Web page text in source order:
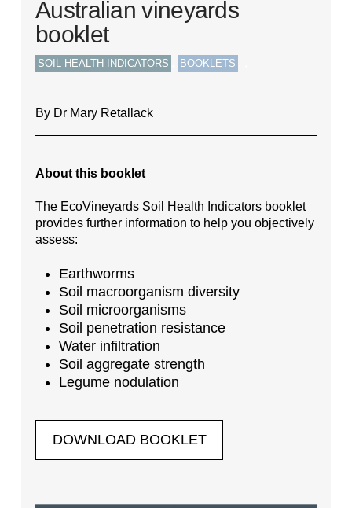
Australian vineyards
booklet
SOIL HEALTH INDICATORS BOOKLETS
By Dr Mary Retallack
About this booklet
The EcoVineyards Soil Health Indicators booklet
provides further information to help you objectively
assess:
Earthworms
Soil macroorganism diversity
Soil microorganisms
Soil penetration resistance
Water infiltration
Soil aggregate strength
Legume nodulation
DOWNLOAD BOOKLET